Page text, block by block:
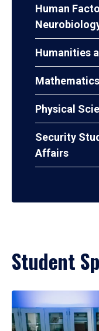
Human
Humanities
Mathematics
Physical
Security
Affairs
Student